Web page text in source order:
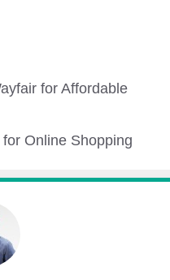
for Affordable
Online Shopping